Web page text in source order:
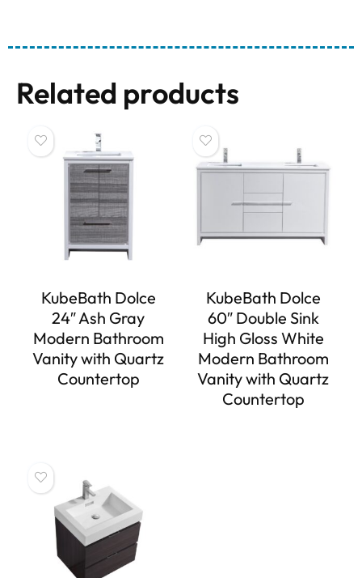
Related products
KubeBath Dolce
24″ Ash Gray
Modern Bathroom
Vanity with Quartz
Countertop
KubeBath Dolce
60″ Double Sink
High Gloss White
Modern Bathroom
Vanity with Quartz
Countertop